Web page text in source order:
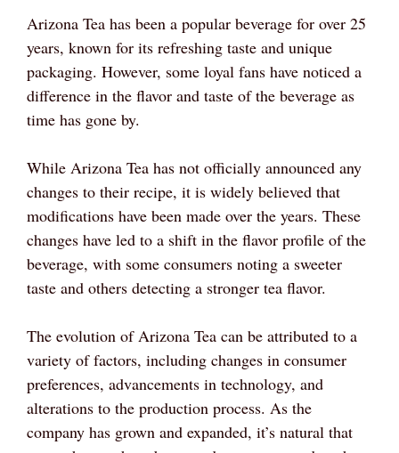
Arizona Tea has been a popular beverage for over 25
years, known for its refreshing taste and unique
packaging. However, some loyal fans have noticed a
difference in the flavor and taste of the beverage as
time has gone by.
While Arizona Tea has not officially announced any
changes to their recipe, it is widely believed that
modifications have been made over the years. These
changes have led to a shift in the flavor profile of the
beverage, with some consumers noting a sweeter
taste and others detecting a stronger tea flavor.
The evolution of Arizona Tea can be attributed to a
variety of factors, including changes in consumer
preferences, advancements in technology, and
alterations to the production process. As the
company has grown and expanded, it’s natural that